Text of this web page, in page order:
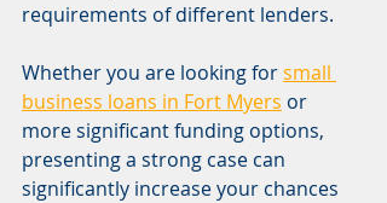
requirements of different lenders.
Whether you are looking for small
business loans in Fort Myers or
more significant funding options,
presenting a strong case can
significantly increase your chances